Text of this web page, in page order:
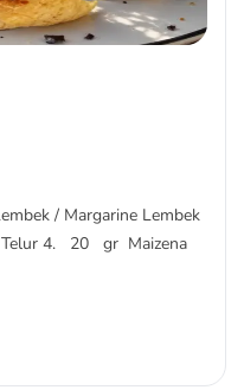
/ Margarine Lembek
4. 20 gr Maizena